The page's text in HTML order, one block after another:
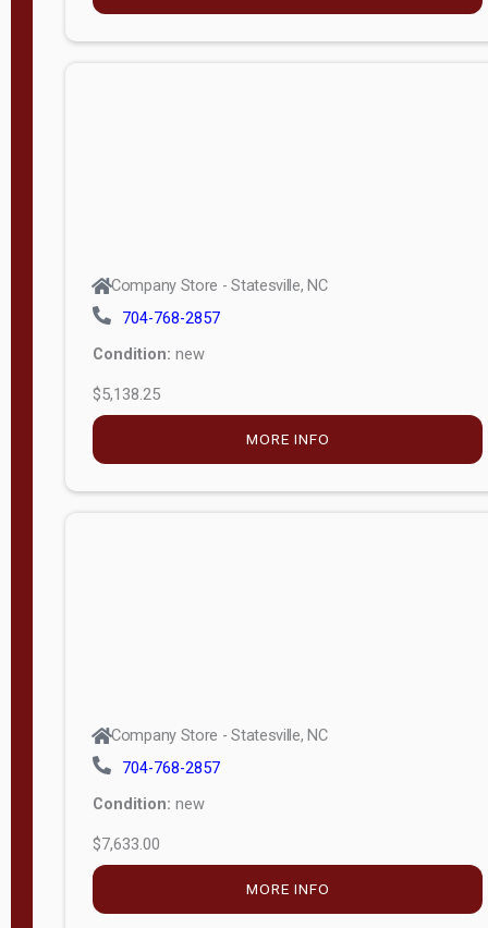
Company Store - Statesville, NC
704-768-2857
Condition: new
$5,138.25
MORE INFO
Company Store - Statesville, NC
704-768-2857
Condition: new
$7,633.00
MORE INFO